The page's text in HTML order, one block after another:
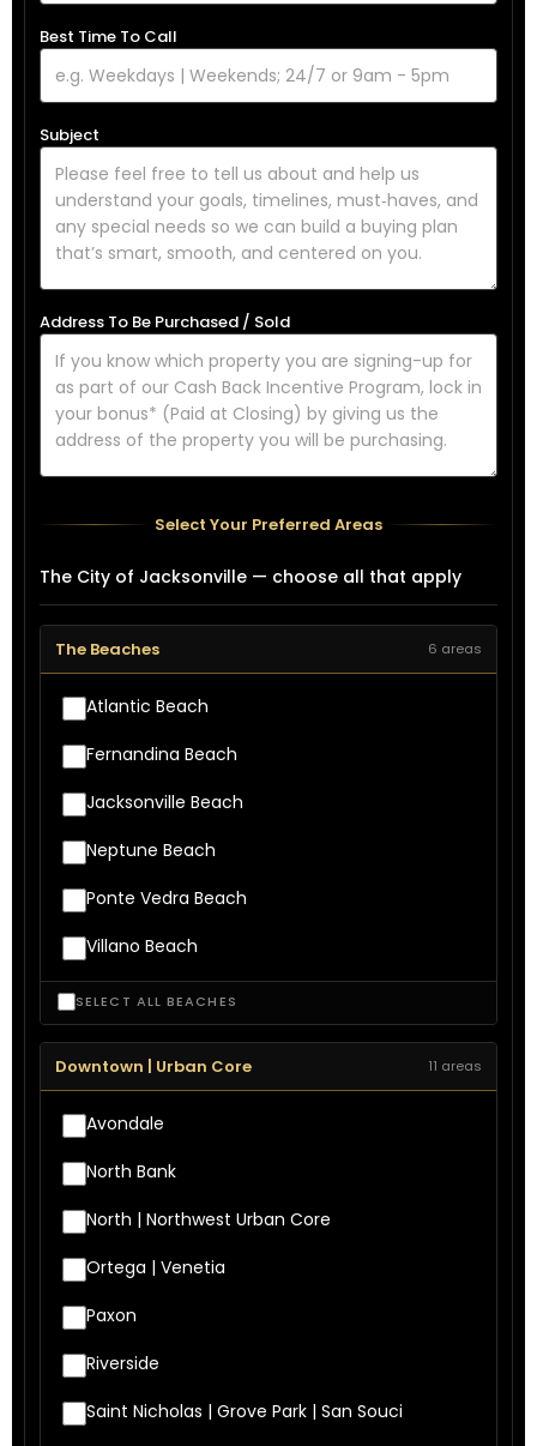
Best Time To Call
Subject
Address To Be Purchased / Sold
Select Your Preferred Areas
The City of Jacksonville — choose all that apply
The Beaches 6 areas
Atlantic Beach
Fernandina Beach
Jacksonville Beach
Neptune Beach
Ponte Vedra Beach
Villano Beach
SELECT ALL BEACHES
Downtown | Urban Core 11 areas
Avondale
North Bank
North | Northwest Urban Core
Ortega | Venetia
Paxon
Riverside
Saint Nicholas | Grove Park | San Souci